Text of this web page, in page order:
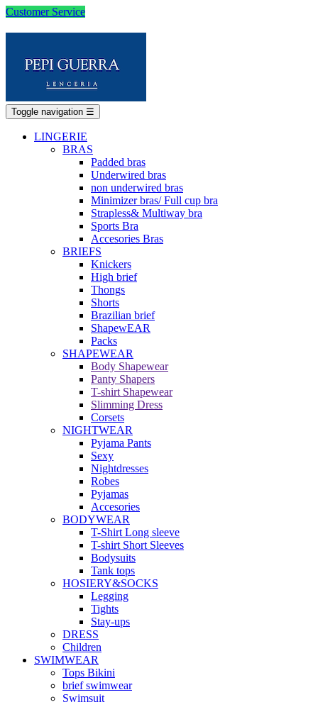
Customer Service
Toggle navigation ☰
LINGERIE
BRAS
Padded bras
Underwired bras
non underwired bras
Minimizer bras/ Full cup bra
Strapless& Multiway bra
Sports Bra
Accesories Bras
BRIEFS
Knickers
High brief
Thongs
Shorts
Brazilian brief
ShapewEAR
Packs
SHAPEWEAR
Body Shapewear
Panty Shapers
T-shirt Shapewear
Slimming Dress
Corsets
NIGHTWEAR
Pyjama Pants
Sexy
Nightdresses
Robes
Pyjamas
Accesories
BODYWEAR
T-Shirt Long sleeve
T-shirt Short Sleeves
Bodysuits
Tank tops
HOSIERY&SOCKS
Legging
Tights
Stay-ups
DRESS
Children
SWIMWEAR
Tops Bikini
brief swimwear
Swimsuit